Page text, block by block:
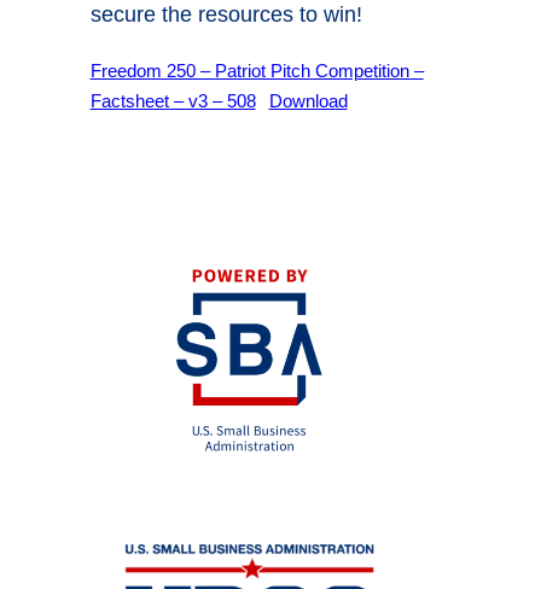
secure the resources to win!
Freedom 250 – Patriot Pitch Competition –
Factsheet – v3 – 508
Download